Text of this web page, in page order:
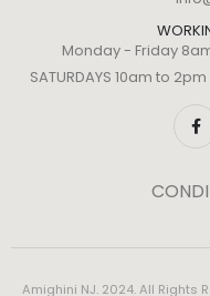
Monday - Friday 8am
SATURDAYS 10am to 2pm
Amighini NJ. 2024. All Rights